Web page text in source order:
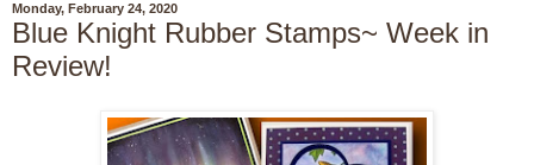
Monday, February 24, 2020
Blue Knight Rubber Stamps~ Week in
Review!